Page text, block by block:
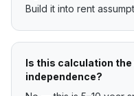
Build it into rent
Is this calculation
independence?